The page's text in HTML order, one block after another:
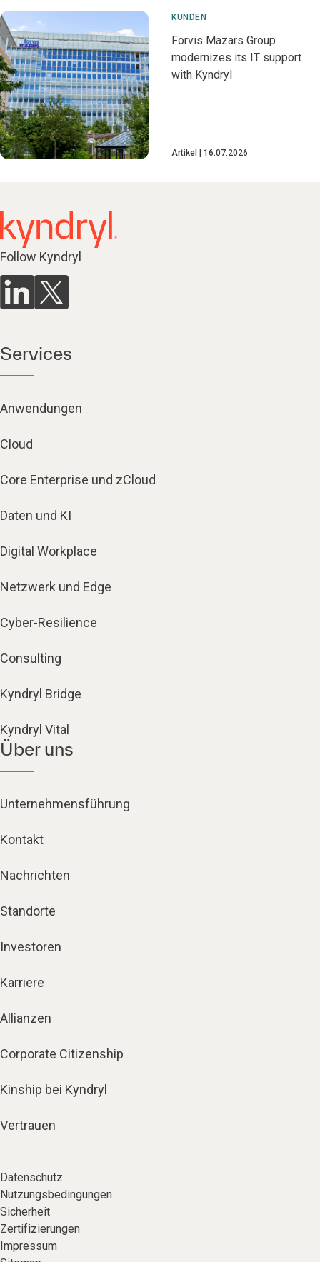
KUNDEN
Forvis Mazars Group
modernizes its IT support
with Kyndryl
Artikel 16.07.2026
Follow Kyndryl
Services
Anwendungen
Cloud
Core Enterprise und zCloud
Daten und KI
Digital Workplace
Netzwerk und Edge
Cyber-Resilience
Consulting
Kyndryl Bridge
Kyndryl Vital
Über uns
Unternehmensführung
Kontakt
Nachrichten
Standorte
Investoren
Karriere
Allianzen
Corporate Citizenship
Kinship bei Kyndryl
Vertrauen
Datenschutz
Nutzungsbedingungen
Sicherheit
Zertifizierungen
Impressum